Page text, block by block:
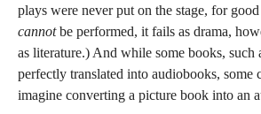
plays were never put on the stage, for
cannotbe performed, it fails as drama,
as literature.) And while some books, such
perfectly translated into audiobooks, some
imagine converting a picture book into an